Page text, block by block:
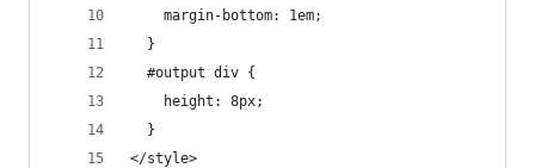
    margin-bottom: 1em;
  }
  #output div {
    height: 8px;
  }
</style>